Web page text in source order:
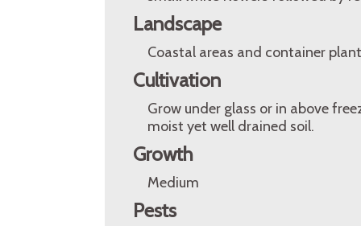
Landscape
Coastal areas and container
Cultivation
Grow under glass or in above
moist yet well drained soil.
Growth
Medium
Pests